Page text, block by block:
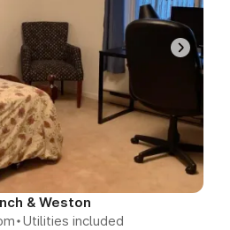
& Weston
Utilities included